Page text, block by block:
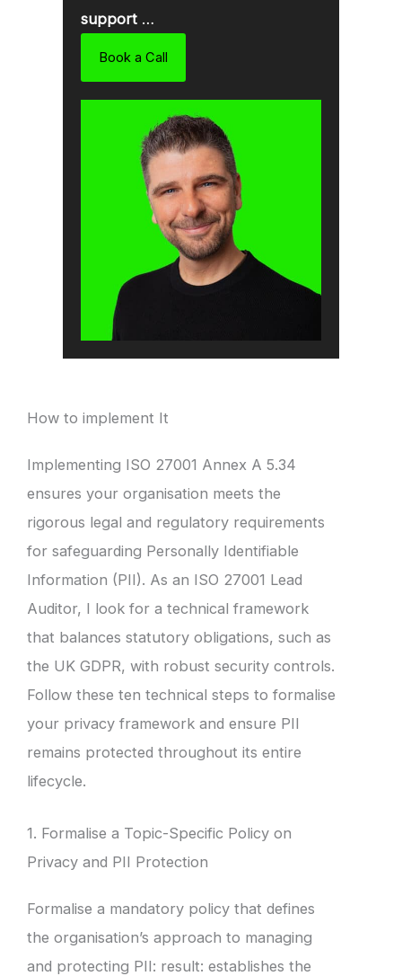
support …
Book a Call
How to implement It
Implementing ISO 27001 Annex A 5.34
ensures your organisation meets the
rigorous legal and regulatory requirements
for safeguarding Personally Identifiable
Information (PII). As an ISO 27001 Lead
Auditor, I look for a technical framework
that balances statutory obligations, such as
the UK GDPR, with robust security controls.
Follow these ten technical steps to formalise
your privacy framework and ensure PII
remains protected throughout its entire
lifecycle.
1. Formalise a Topic-Specific Policy on
Privacy and PII Protection
Formalise a mandatory policy that defines
the organisation’s approach to managing
and protecting PII: result: establishes the